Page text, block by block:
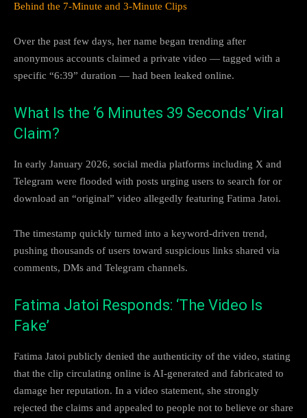
Behind the 7-Minute and 3-Minute Clips
Over the past few days, her name began trending after
anonymous accounts claimed a private video — tagged with a
specific “6:39” duration — had been leaked online.
What Is the ‘6 Minutes 39 Seconds’ Viral
Claim?
In early January 2026, social media platforms including X and
Telegram were flooded with posts urging users to search for or
download an “original” video allegedly featuring Fatima Jatoi.
The timestamp quickly turned into a keyword-driven trend,
pushing thousands of users toward suspicious links shared via
comments, DMs and Telegram channels.
Fatima Jatoi Responds: ‘The Video Is
Fake’
Fatima Jatoi publicly denied the authenticity of the video, stating
that the clip circulating online is AI-generated and fabricated to
damage her reputation. In a video statement, she strongly
rejected the claims and appealed to people not to believe or share